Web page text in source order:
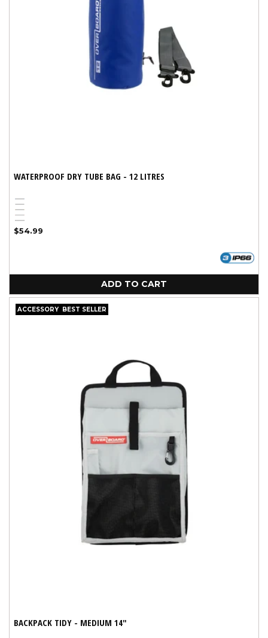
WATERPROOF DRY TUBE BAG - 12 LITRES
Blue
White
Yellow
Red
Variant
sold
Black
Regular
$54.99
ADD TO CART
ACCESSORY BEST SELLER
BACKPACK TIDY - MEDIUM 14"